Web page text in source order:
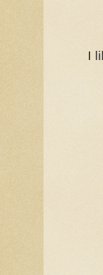
I